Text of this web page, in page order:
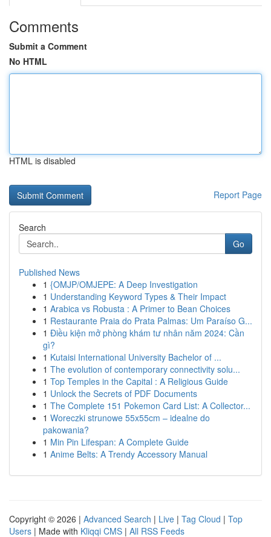
Comments
Submit a Comment
No HTML
HTML is disabled
Report Page
Search
Go
Published News
1 {OMJP/OMJEPE: A Deep Investigation
1 Understanding Keyword Types & Their Impact
1 Arabica vs Robusta : A Primer to Bean Choices
1 Restaurante Praia do Prata Palmas: Um Paraíso G...
1 Điều kiện mở phòng khám tư nhân năm 2024: Cần
gì?
1 Kutaisi International University Bachelor of ...
1 The evolution of contemporary connectivity solu...
1 Top Temples in the Capital : A Religious Guide
1 Unlock the Secrets of PDF Documents
1 The Complete 151 Pokemon Card List: A Collector...
1 Woreczki strunowe 55x55cm – idealne do
pakowania?
1 Min Pin Lifespan: A Complete Guide
1 Anime Belts: A Trendy Accessory Manual
Copyright © 2026 | Advanced Search | Live | Tag Cloud | Top
Users | Made with Kliqqi CMS | All RSS Feeds